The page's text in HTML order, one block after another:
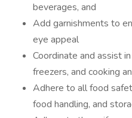
beverages, and
Add garnishments to
eye appeal
Coordinate and assist
freezers, and cooking
Adhere to all food
food handling, and